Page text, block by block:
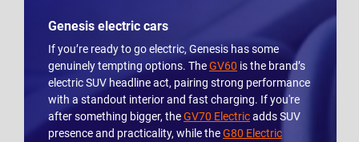
Genesis electric cars
If you’re ready to go electric, Genesis has some
genuinely tempting options. TheGV60 is the brand’s
electric SUV headline act, pairing strong performance
with a standout interior and fast charging. If you're
after something bigger, theGV70 Electricadds SUV
presence and practicality, while theG80 Electric